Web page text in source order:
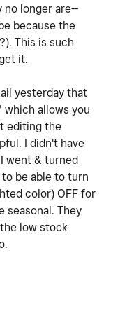
no longer are--
because the
This is such
it.
yesterday that
allows you
editing the
I didn't have
went & turned
be able to turn
color) OFF for
seasonal. They
low stock